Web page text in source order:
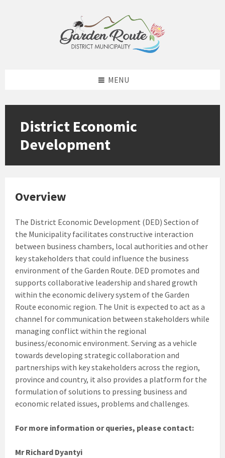
MENU
District Economic
Development
Overview
The District Economic Development (DED) Section of
the Municipality facilitates constructive interaction
between business chambers, local authorities and other
key stakeholders that could influence the business
environment of the Garden Route. DED promotes and
supports collaborative leadership and shared growth
within the economic delivery system of the Garden
Route economic region. The Unit is expected to act as a
channel for communication between stakeholders while
managing conflict within the regional
business/economic environment. Serving as a vehicle
towards developing strategic collaboration and
partnerships with key stakeholders across the region,
province and country, it also provides a platform for the
formulation of solutions to pressing business and
economic related issues, problems and challenges.
For more information or queries, please contact:
Mr Richard Dyantyi